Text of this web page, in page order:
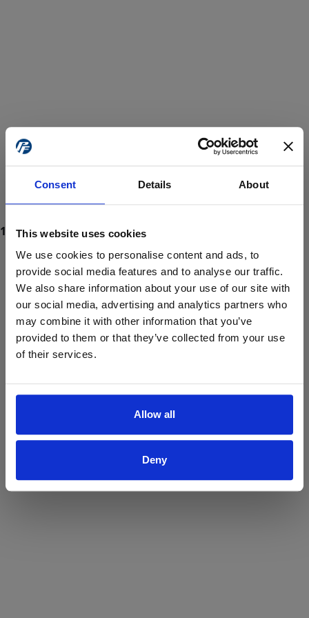
Consent Details About
This website uses cookies
We use cookies to personalise content and ads, to
provide social media features and to analyse our traffic.
We also share information about your use of our site with
our social media, advertising and analytics partners who
may combine it with other information that you’ve
provided to them or that they’ve collected from your use
of their services.
Allow all
Deny
ProForce estore site is for individuals 18 years of age or older.
Are you at least 18 years old?
Yes No